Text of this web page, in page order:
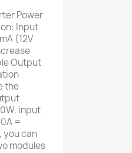
Power
Input
(12V
Output
the
input
=
you can
modules